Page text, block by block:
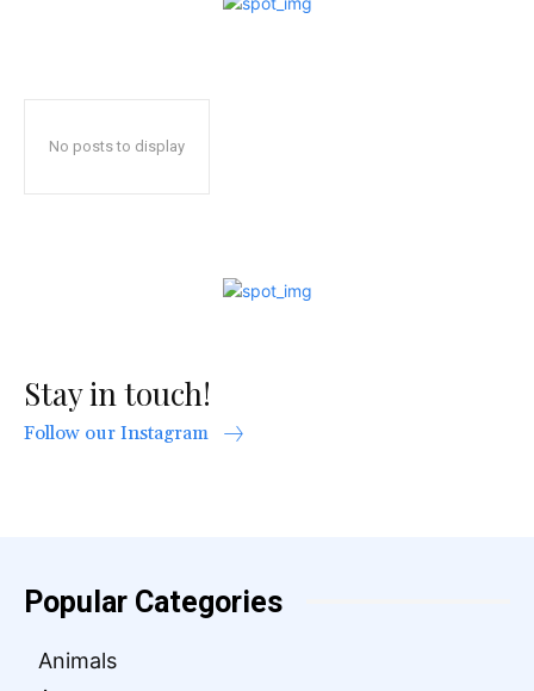
No posts to display
Stay in touch!
Follow our Instagram
Popular Categories
Animals